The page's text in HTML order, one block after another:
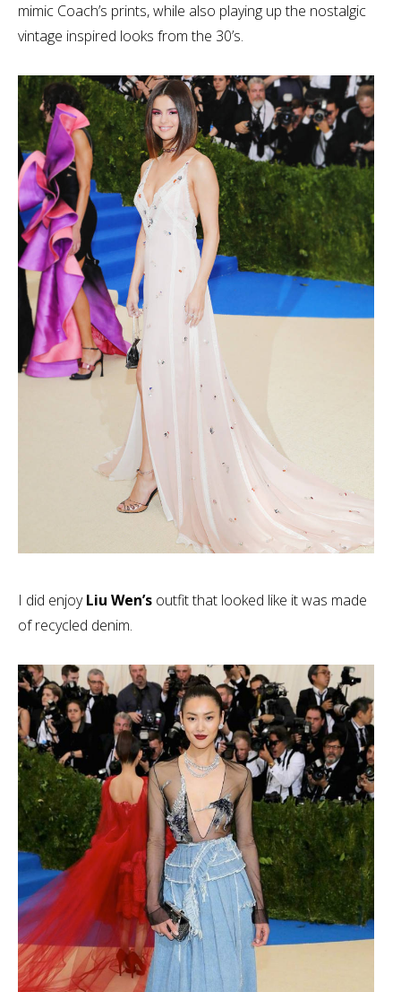
mimic Coach’s prints, while also playing up the nostalgic
vintage inspired looks from the 30’s.
I did enjoyLiu Wen’s outfit that looked like it was made
of recycled denim.